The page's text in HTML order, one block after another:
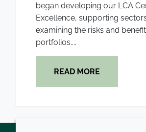
began developing our LCA
Excellence, supporting
examining the risks and
portfolios....
READ MORE